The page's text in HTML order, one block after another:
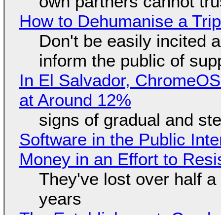
How to Dehumanise a
Don't be easily incited
inform the public of
In El Salvador,
at Around 12%
signs of gradual and
Software in the Public
Money in an Effort to
They've lost over half
years